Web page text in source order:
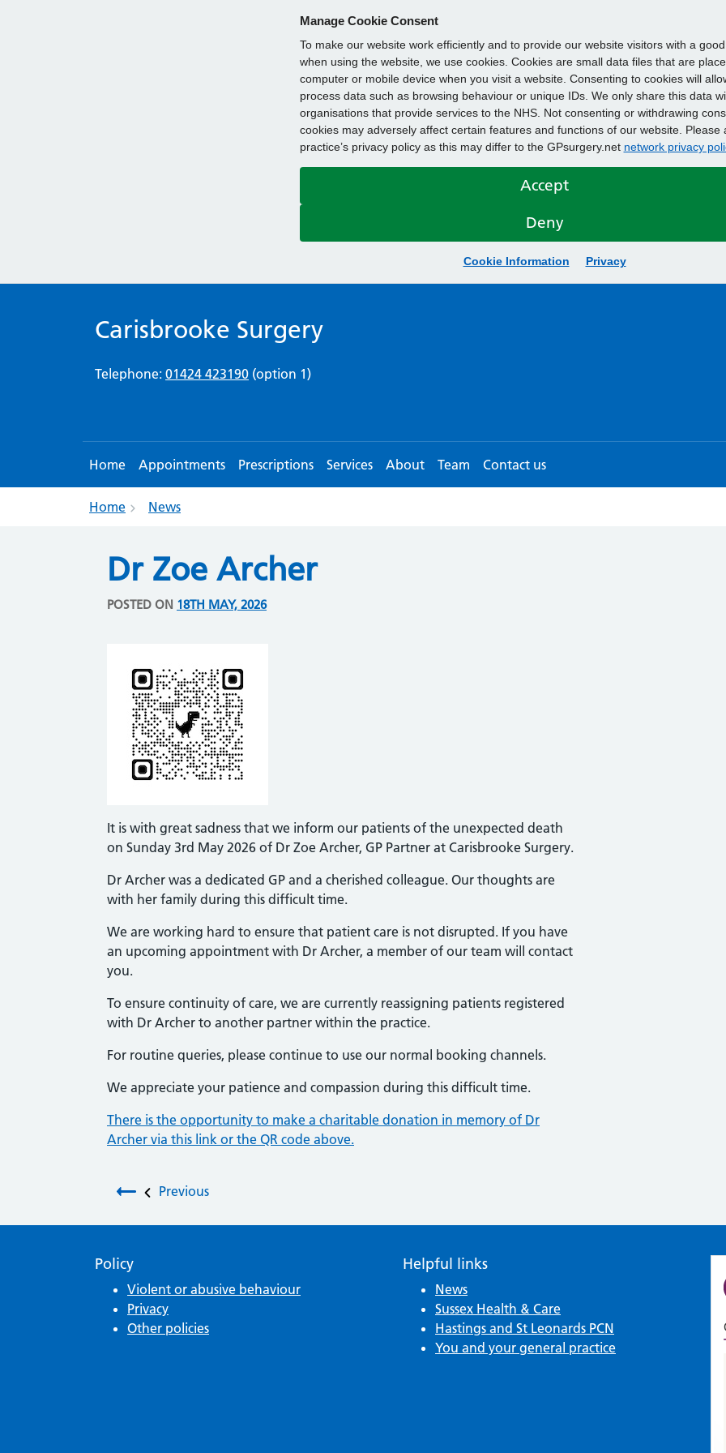
Manage Cookie Consent
To make our website work efficiently and to provide our website visitors with a
when using the website, we use cookies. Cookies are small data files that are
computer or mobile device when you visit a website. Consenting to cookies will
process data such as browsing behaviour or unique IDs. We only share this data
organisations that provide services to the NHS. Not consenting or withdrawing
cookies may adversely affect certain features and functions of our website. Please
practice’s privacy policy as this may differ to the GPsurgery.net network privacy
Accept
Deny
Cookie Information Privacy
Carisbrooke Surgery
Telephone: 01424 423190 (option 1)
Home Appointments Prescriptions Services About Team Contact us
Home News
Dr Zoe Archer
POSTED ON 18TH MAY, 2026
It is with great sadness that we inform our patients of the unexpected death
on Sunday 3rd May 2026 of Dr Zoe Archer, GP Partner at Carisbrooke Surgery.
Dr Archer was a dedicated GP and a cherished colleague. Our thoughts are
with her family during this difficult time.
We are working hard to ensure that patient care is not disrupted. If you have
an upcoming appointment with Dr Archer, a member of our team will contact
you.
To ensure continuity of care, we are currently reassigning patients registered
with Dr Archer to another partner within the practice.
For routine queries, please continue to use our normal booking channels.
We appreciate your patience and compassion during this difficult time.
There is the opportunity to make a charitable donation in memory of Dr
Archer via this link or the QR code above.
Post navigation
Previous
Policy
Violent or abusive behaviour
Privacy
Other policies
Helpful links
News
Sussex Health & Care
Hastings and St Leonards PCN
You and your general practice